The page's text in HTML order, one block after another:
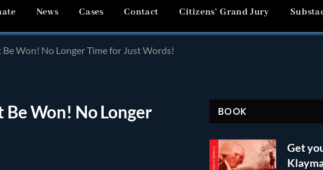
News Cases Contact Citizens’ Grand Jury
Won! No Longer Time for Just Words!
Won! No Longer
BOOK
Get